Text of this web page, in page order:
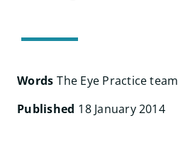
Words The Eye Practice team
Published 18 January 2014